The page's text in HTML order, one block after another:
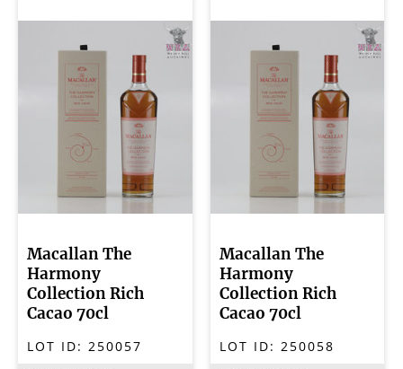
Macallan The
Harmony
Collection Rich
Cacao 70cl
LOT ID: 250057
Macallan The
Harmony
Collection Rich
Cacao 70cl
LOT ID: 250058